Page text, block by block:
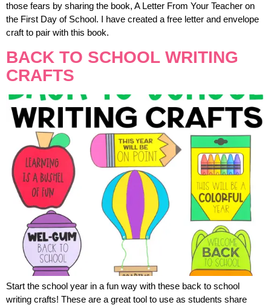
those fears by sharing the book, A Letter From Your Teacher on
the First Day of School. I have created a free letter and envelope
craft to pair with this book.
BACK TO SCHOOL WRITING
CRAFTS
Start the school year in a fun way with these back to school
writing crafts! These are a great tool to use as students share